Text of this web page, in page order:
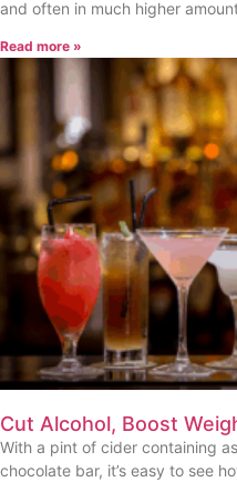
and often in much higher
Read more »
Cut Alcohol, Boost
With a pint of cider containing
chocolate bar, it’s easy to see